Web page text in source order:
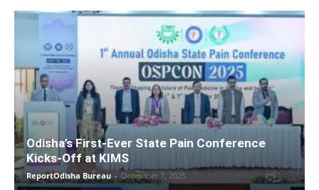
Odisha’s First-Ever State Pain Conference
Kicks-Off at KIMS
ReportOdisha Bureau - December 7, 2025